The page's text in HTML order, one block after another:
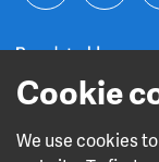
Cookie
We use cookies
t
Read about our